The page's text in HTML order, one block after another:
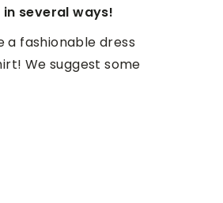
in several ways!
a fashionable dress
We suggest some